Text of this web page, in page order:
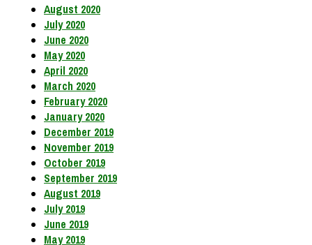
August 2020
July 2020
June 2020
May 2020
April 2020
March 2020
February 2020
January 2020
December 2019
November 2019
October 2019
September 2019
August 2019
July 2019
June 2019
May 2019